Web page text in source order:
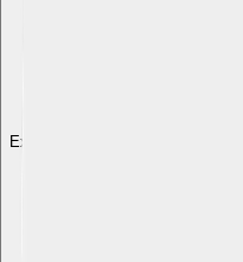
Explore with ChatDino